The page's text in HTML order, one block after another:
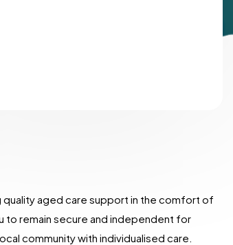
aged care support in the comfort of
to remain secure and independent for
community with individualised care.